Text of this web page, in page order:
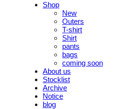
Shop
New
Outers
T-shirt
Shirt
pants
bags
coming soon
About us
Stocklist
Archive
Notice
blog